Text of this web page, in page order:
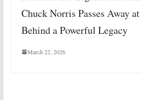
Chuck Norris Passes Away
Behind a Powerful Legacy
March 22, 2026